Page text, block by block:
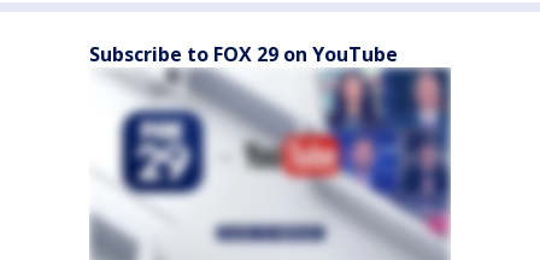
Subscribe to FOX 29 on YouTube